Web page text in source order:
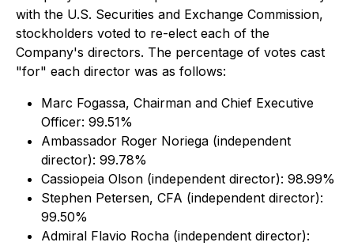
with the U.S. Securities and Exchange Commission,
stockholders voted to re-elect each of the
Company's directors. The percentage of votes cast
"for" each director was as follows:
Marc Fogassa, Chairman and Chief Executive
Officer: 99.51%
Ambassador Roger Noriega (independent
director): 99.78%
Cassiopeia Olson (independent director): 98.99%
Stephen Petersen, CFA (independent director):
99.50%
Admiral Flavio Rocha (independent director):